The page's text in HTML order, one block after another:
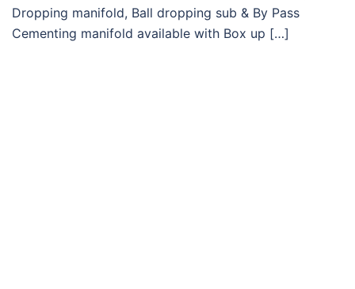
Dropping manifold, Ball dropping sub & By Pass
Cementing manifold available with Box up […]